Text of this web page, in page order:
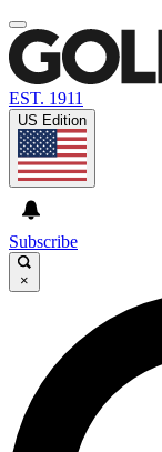
EST. 1911
US Edition
Subscribe
×